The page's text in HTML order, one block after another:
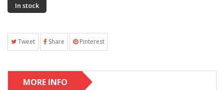
In stock
Tweet Share Pinterest
MORE INFO